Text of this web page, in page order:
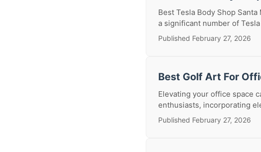
Best Tesla Body Shop
a significant number of
Published February 27, 2026
Best Golf Art For
Elevating your office space
enthusiasts, incorporating
Published February 27, 2026